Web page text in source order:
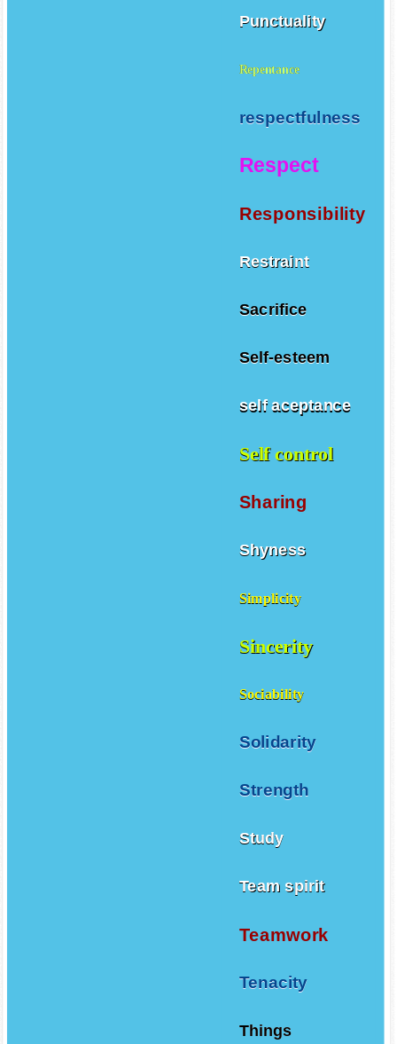
Punctuality
Repentance
respectfulness
Respect
Responsibility
Restraint
Sacrifice
Self-esteem
self aceptance
Self control
Sharing
Shyness
Simplicity
Sincerity
Sociability
Solidarity
Strength
Study
Team spirit
Teamwork
Tenacity
Things